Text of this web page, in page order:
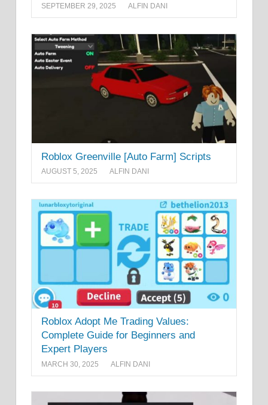
SEPTEMBER 29, 2025 ALFIN DANI
Roblox Greenville [Auto Farm] Scripts
AUGUST 5, 2025 ALFIN DANI
Roblox Adopt Me Trading Values:
Complete Guide for Beginners and
Expert Players
MARCH 30, 2025 ALFIN DANI